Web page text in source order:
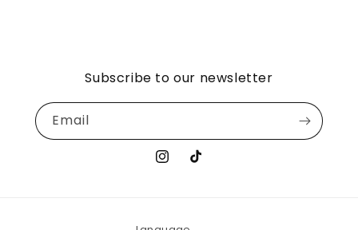
Subscribe to our newsletter
Email
Instagram
TikTok